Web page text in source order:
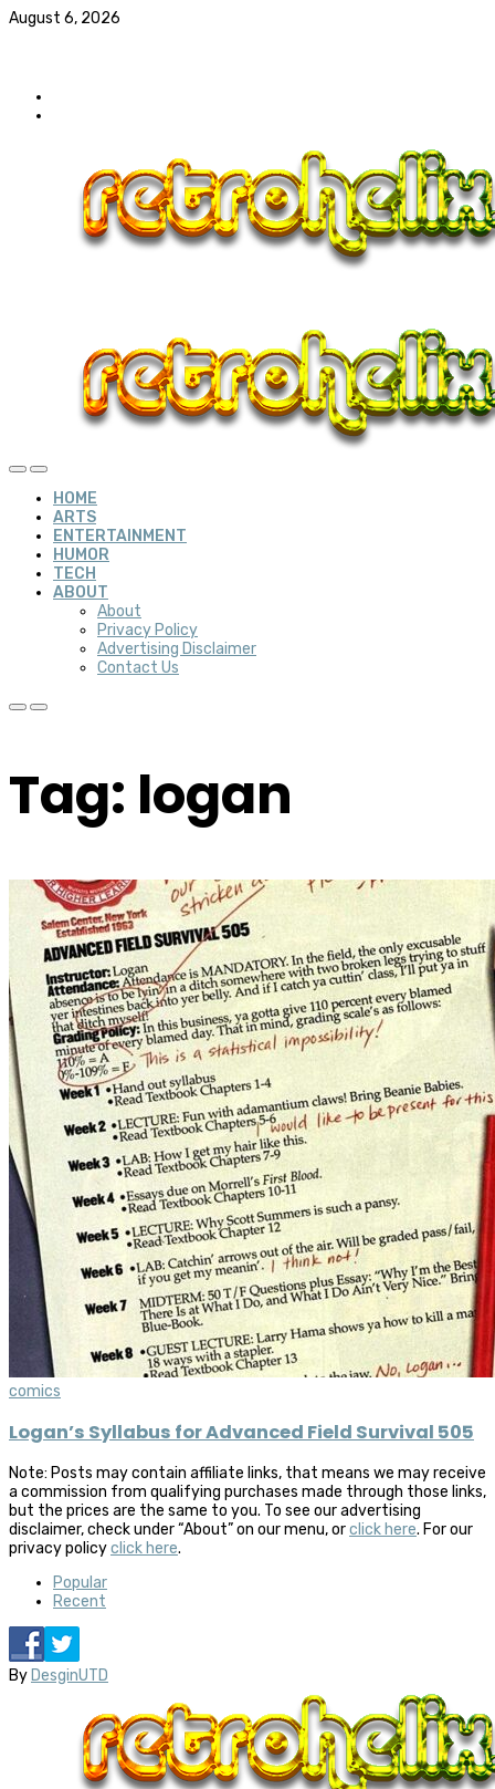
August 6, 2026
HOME
ARTS
ENTERTAINMENT
HUMOR
TECH
ABOUT
About
Privacy Policy
Advertising Disclaimer
Contact Us
Tag: logan
comics
Logan’s Syllabus for Advanced Field Survival 505
Note: Posts may contain affiliate links, that means we may receive
a commission from qualifying purchases made through those links,
but the prices are the same to you. To see our advertising
disclaimer, check under “About” on our menu, orclick here. For our
privacy policyclick here.
Popular
Recent
ByDesginUTD